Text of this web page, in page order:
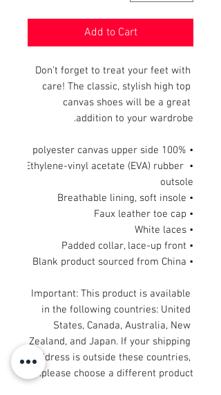
Add to Cart
Don’t forget to treat your feet with
care! The classic, stylish high top
canvas shoes will be a great
addition to your wardrobe.
• 100% polyester canvas upper side
• Ethylene-vinyl acetate (EVA) rubber
outsole
• Breathable lining, soft insole
• Faux leather toe cap
• White laces
• Padded collar, lace-up front
• Blank product sourced from China
Important: This product is available
in the following countries: United
States, Canada, Australia, New
Zealand, and Japan. If your shipping
address is outside these countries,
please choose a different product.